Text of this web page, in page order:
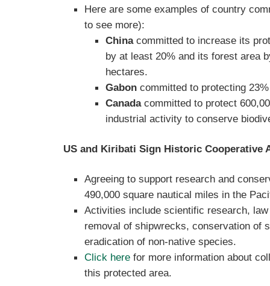
Here are some examples of country
to see more):
Chinacommitted to increase its
by at least 20% and its forest area
hectares.
Gabon committed to protecting
Canadacommitted to protect
industrial activity to conserve
US and Kiribati Sign Historic Cooperative
Agreeing to support research and
490,000 square nautical miles in the
Activities include scientific research,
removal of shipwrecks, conservation of
eradication of non-native species.
Click here for more information about
this protected area.